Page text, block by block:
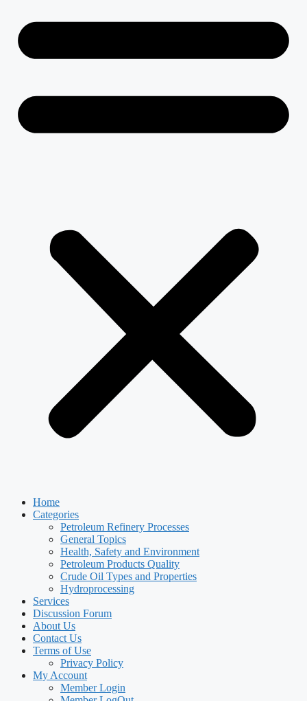
Home
Categories
Petroleum Refinery Processes
General Topics
Health, Safety and Environment
Petroleum Products Quality
Crude Oil Types and Properties
Hydroprocessing
Services
Discussion Forum
About Us
Contact Us
Terms of Use
Privacy Policy
My Account
Member Login